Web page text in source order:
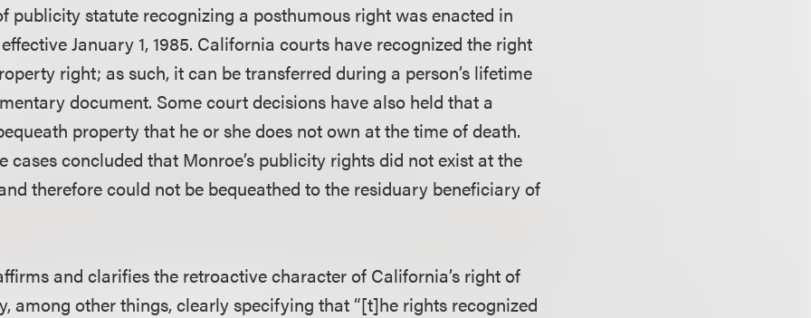
publicity statute recognizing a posthumous right was enacted in
January 1, 1985. California courts have recognized the right
right; as such, it can be transferred during a person’s lifetime
document. Some court decisions have also held that a
property that he or she does not own at the time of death.
cases concluded that Monroe’s publicity rights did not exist at the
therefore could not be bequeathed to the residuary beneficiary of
and clarifies the retroactive character of California’s right of
among other things, clearly specifying that “[t]he rights recognized